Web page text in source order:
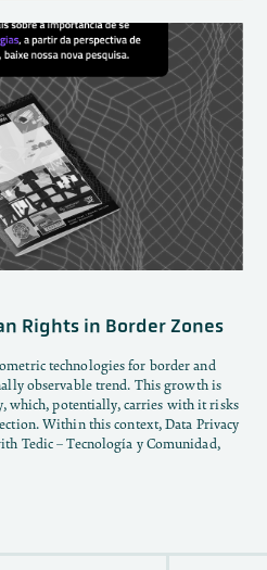
Rights in Border Zones
technologies for border and
observable trend. This growth is
which, potentially, carries with it risks
Within this context, Data Privacy
Tedic – Tecnología y Comunidad,